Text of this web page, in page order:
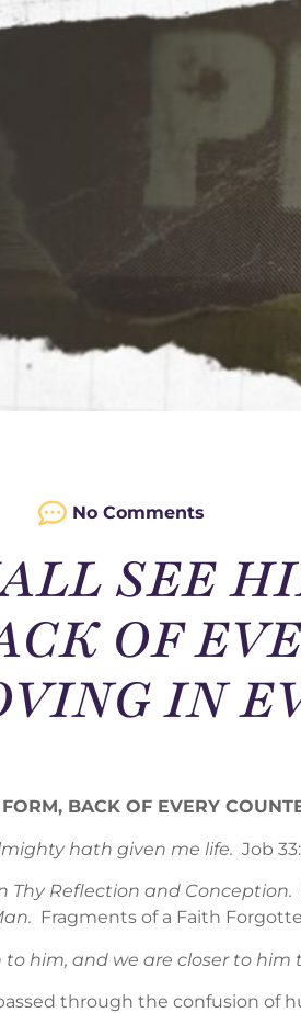
No Comments
SEE
OF
IN
BACK OF EVERY
hath given me life. Job
Thy Reflection and
Fragments of a Faith
him, and we are closer to him
through the confusion of